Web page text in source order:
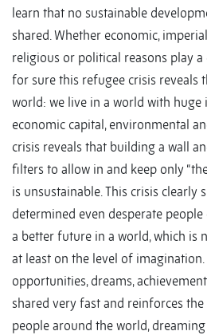
learn that no sustainable
shared. Whether economic,
religious or political reasons play
for sure this refugee crisis reveals
world: we live in a world with
economic capital, environmental
crisis reveals that building a wall
filters to allow in and keep only
is unsustainable. This crisis clearly
determined even desperate
a better future in a world, which is
at least on the level of
opportunities, dreams,
shared very fast and reinforces
people around the world,